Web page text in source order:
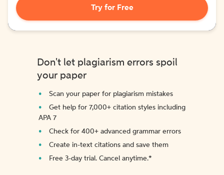
Try for Free
Don't let plagiarism errors spoil
your paper
Scan your paper for plagiarism mistakes
Get help for 7,000+ citation styles including
APA 7
Check for 400+ advanced grammar errors
Create in-text citations and save them
Free 3-day trial. Cancel anytime.*️